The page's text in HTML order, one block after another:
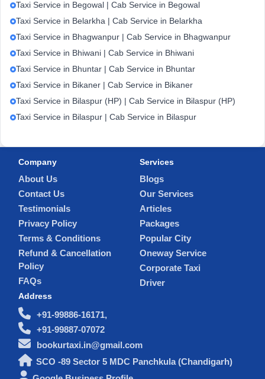
Taxi Service in Begowal | Cab Service in Begowal
Taxi Service in Belarkha | Cab Service in Belarkha
Taxi Service in Bhagwanpur | Cab Service in Bhagwanpur
Taxi Service in Bhiwani | Cab Service in Bhiwani
Taxi Service in Bhuntar | Cab Service in Bhuntar
Taxi Service in Bikaner | Cab Service in Bikaner
Taxi Service in Bilaspur (HP) | Cab Service in Bilaspur (HP)
Taxi Service in Bilaspur | Cab Service in Bilaspur
Company
About Us
Contact Us
Testimonials
Privacy Policy
Terms & Conditions
Refund & Cancellation
Policy
FAQs
Services
Blogs
Our Services
Articles
Packages
Popular City
Oneway Service
Corporate Taxi
Driver
Address
+91-99886-16171,
+91-99887-07072
bookurtaxi.in@gmail.com
SCO -89 Sector 5 MDC Panchkula (Chandigarh)